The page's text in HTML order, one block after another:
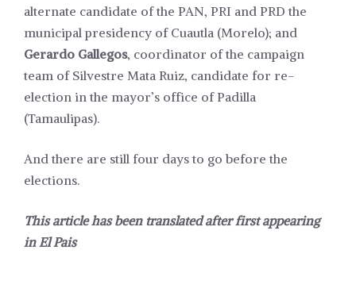
alternate candidate of the PAN, PRI and PRD the
municipal presidency of Cuautla (Morelo); and
Gerardo Gallegos, coordinator of the campaign
team of Silvestre Mata Ruiz, candidate for re-
election in the mayor’s office of Padilla
(Tamaulipas).
And there are still four days to go before the
elections.
This article has been translated after first appearing
inEl Pais